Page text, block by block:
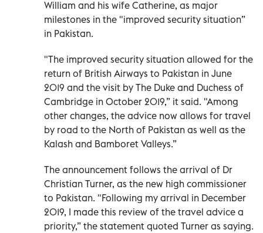
William and his wife Catherine, as major
milestones in the "improved security situation”
in Pakistan.
"The improved security situation allowed for the
return of British Airways to Pakistan in June
2019 and the visit by The Duke and Duchess of
Cambridge in October 2019,” it said. "Among
other changes, the advice now allows for travel
by road to the North of Pakistan as well as the
Kalash and Bamboret Valleys.”
The announcement follows the arrival of Dr
Christian Turner, as the new high commissioner
to Pakistan. "Following my arrival in December
2019, I made this review of the travel advice a
priority,” the statement quoted Turner as saying.